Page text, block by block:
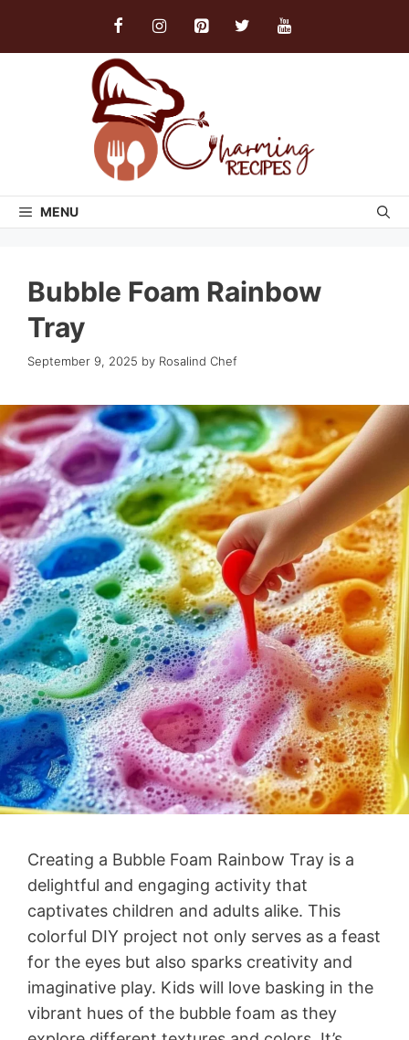
MENU
Bubble Foam Rainbow
Tray
September 9, 2025 by Rosalind Chef
Creating a Bubble Foam Rainbow Tray is a
delightful and engaging activity that
captivates children and adults alike. This
colorful DIY project not only serves as a feast
for the eyes but also sparks creativity and
imaginative play. Kids will love basking in the
vibrant hues of the bubble foam as they